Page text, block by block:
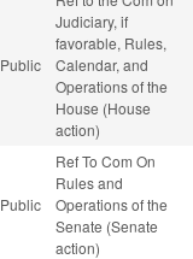
Public
Judiciary, if
favorable, Rules,
Calendar, and
Operations of the
House (House
action)
Public
Ref To Com On
Rules and
Operations of the
Senate (Senate
action)